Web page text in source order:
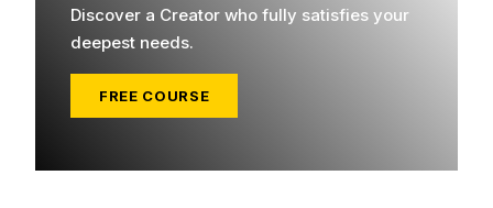
Discover a Creator who fully satisfies your
deepest needs.
FREE COURSE